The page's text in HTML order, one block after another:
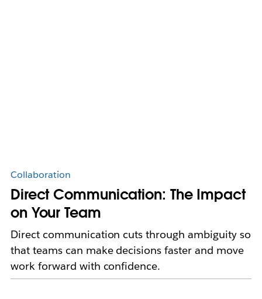
Collaboration
Direct Communication: The Impact
on Your Team
Direct communication cuts through ambiguity so
that teams can make decisions faster and move
work forward with confidence.